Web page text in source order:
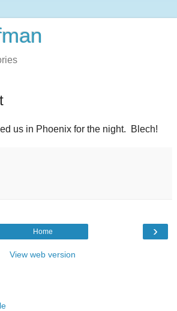
us in Phoenix for the night. Blech!
›
Home
View web version